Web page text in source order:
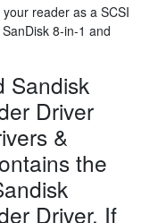
reader as a SCSI
8-in-1 and
Sandisk
Driver
&
the
Driver. If